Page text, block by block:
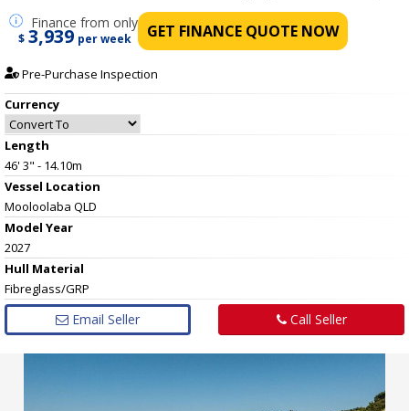
Finance from only
$ 3,939 per week GET FINANCE QUOTE NOW
Pre-Purchase Inspection
Currency
Length
46' 3" - 14.10m
Vessel Location
Mooloolaba QLD
Model Year
2027
Hull Material
Fibreglass/GRP
Email Seller Call Seller